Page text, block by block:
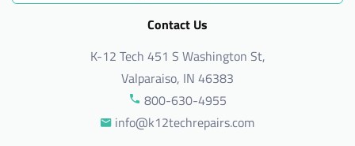
Contact Us
K-12 Tech 451 S Washington St,
Valparaiso, IN 46383
800-630-4955
info@k12techrepairs.com